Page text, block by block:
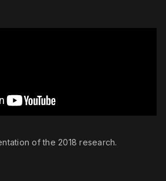
of the 2018 research.